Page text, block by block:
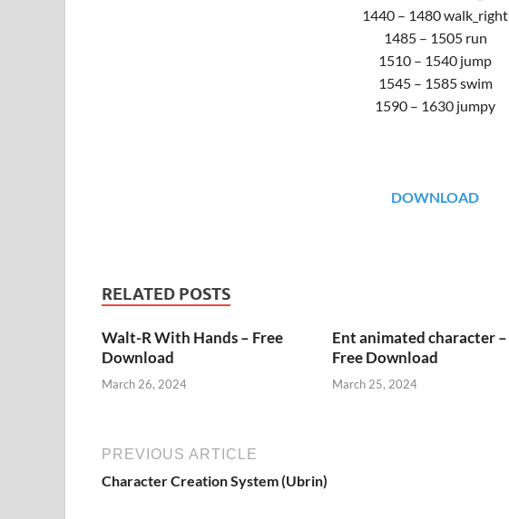
1440 – 1480 walk_right
1485 – 1505 run
1510 – 1540 jump
1545 – 1585 swim
1590 – 1630 jumpy
DOWNLOAD
RELATED POSTS
Walt-R With Hands – Free
Download
March 26, 2024
Ent animated character –
Free Download
March 25, 2024
PREVIOUS ARTICLE
Character Creation System (Ubrin)